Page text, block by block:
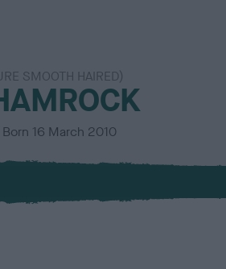
SMOOTH HAIRED)
Born 16 March 2010